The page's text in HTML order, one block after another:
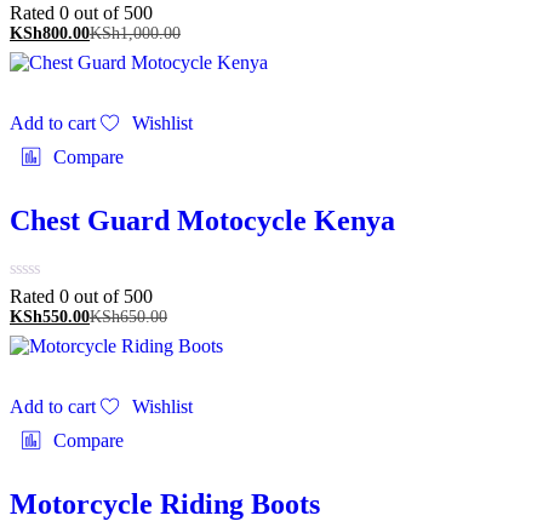
Rated 0 out of 500
KSh800.00KSh1,000.00
Add to cart
Wishlist
Compare
Chest Guard Motocycle Kenya
Rated 0 out of 500
KSh550.00KSh650.00
Add to cart
Wishlist
Compare
Motorcycle Riding Boots